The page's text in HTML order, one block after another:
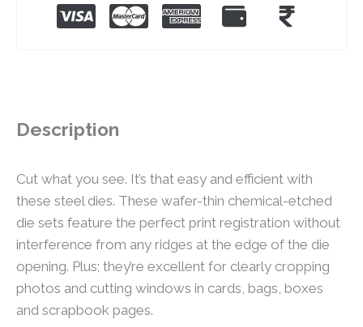
Description
Cut what you see. It’s that easy and efficient with
these steel dies. These wafer-thin chemical-etched
die sets feature the perfect print registration without
interference from any ridges at the edge of the die
opening. Plus; they’re excellent for clearly cropping
photos and cutting windows in cards, bags, boxes
and scrapbook pages.